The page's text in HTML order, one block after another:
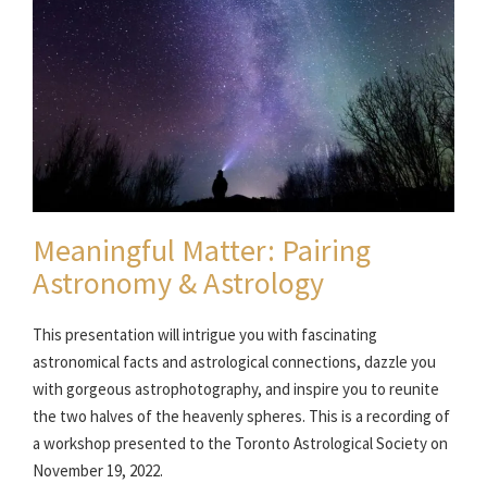
Meaningful Matter: Pairing
Astronomy & Astrology
This presentation will intrigue you with fascinating
astronomical facts and astrological connections, dazzle you
with gorgeous astrophotography, and inspire you to reunite
the two halves of the heavenly spheres. This is a recording of
a workshop presented to the Toronto Astrological Society on
November 19, 2022.